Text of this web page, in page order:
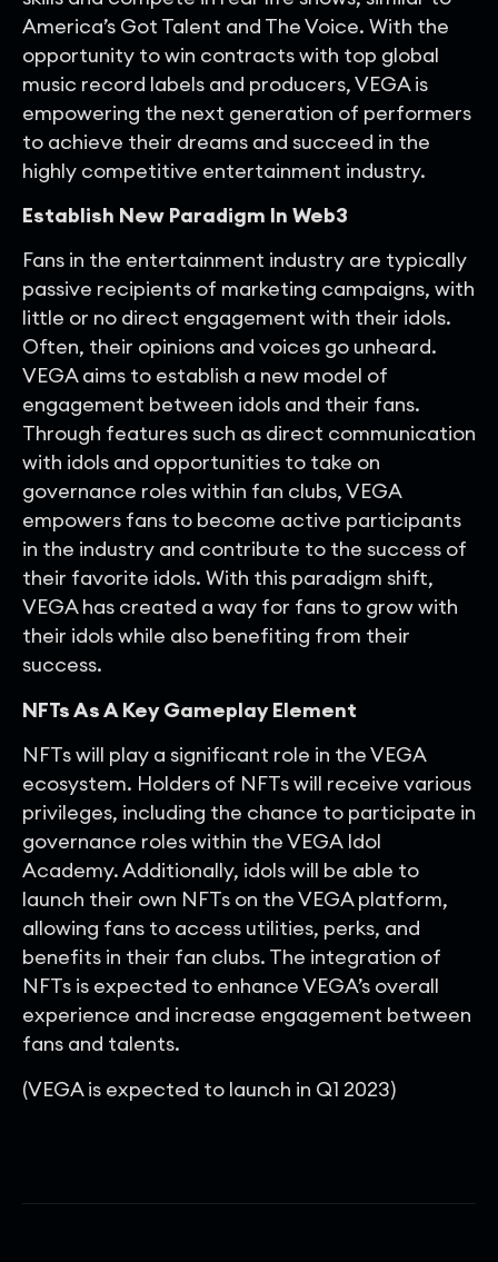
America’s Got Talent and The Voice. With the
opportunity to win contracts with top global
music record labels and producers, VEGA is
empowering the next generation of performers
to achieve their dreams and succeed in the
highly competitive entertainment industry.
Establish New Paradigm In Web3
Fans in the entertainment industry are typically
passive recipients of marketing campaigns, with
little or no direct engagement with their idols.
Often, their opinions and voices go unheard.
VEGA aims to establish a new model of
engagement between idols and their fans.
Through features such as direct communication
with idols and opportunities to take on
governance roles within fan clubs, VEGA
empowers fans to become active participants
in the industry and contribute to the success of
their favorite idols. With this paradigm shift,
VEGA has created a way for fans to grow with
their idols while also benefiting from their
success.
NFTs As A Key Gameplay Element
NFTs will play a significant role in the VEGA
ecosystem. Holders of NFTs will receive various
privileges, including the chance to participate in
governance roles within the VEGA Idol
Academy. Additionally, idols will be able to
launch their own NFTs on the VEGA platform,
allowing fans to access utilities, perks, and
benefits in their fan clubs. The integration of
NFTs is expected to enhance VEGA’s overall
experience and increase engagement between
fans and talents.
(VEGA is expected to launch in Q1 2023)